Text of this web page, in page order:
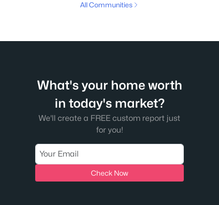
All Communities
What's your home worth
in today's market?
We'll create a FREE custom report just
for you!
Check Now